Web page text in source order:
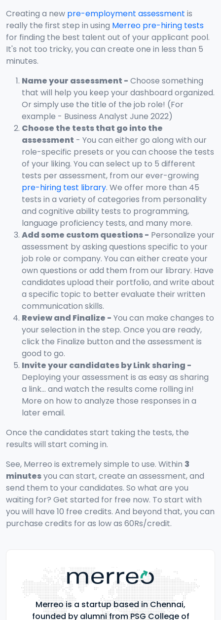
Creating a new pre-employment assessment is
really the first step in using Merreo pre-hiring tests
for finding the best talent out of your applicant pool.
It's not too tricky, you can create one in less than 5
minutes.
Name your assessment - Choose something
that will help you keep your dashboard organized.
Or simply use the title of the job role! (For
example - Business Analyst June 2022)
Choose the tests that go into the
assessment - You can either go along with our
role-specific presets or you can choose the tests
of your liking. You can select up to 5 different
tests per assessment, from our ever-growing
pre-hiring test library. We offer more than 45
tests in a variety of categories from personality
and cognitive ability tests to programming,
language proficiency tests, and many more.
Add some custom questions - Personalize your
assessment by asking questions specific to your
job role or company. You can either create your
own questions or add them from our library. Have
candidates upload their portfolio, and write about
a specific topic to better evaluate their written
communication skills.
Review and Finalize - You can make changes to
your selection in the step. Once you are ready,
click the Finalize button and the assessment is
good to go.
Invite your candidates by Link sharing -
Deploying your assessment is as easy as sharing
a link... and watch the results come rolling in!
More on how to analyze those responses in a
later email.
Once the candidates start taking the tests, the
results will start coming in.
See, Merreo is extremely simple to use. Within 3
minutesyou can start, create an assessment, and
send them to your candidates. So what are you
waiting for? Get started for free now. To start with
you will have 10 free credits. And beyond that, you can
purchase credits for as low as 60Rs/credit.
Merreo is a startup based in Chennai,
founded by alumni from PSG College of